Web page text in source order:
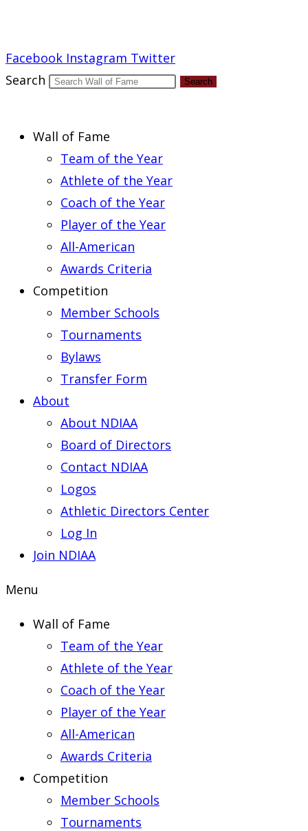
Facebook Instagram Twitter
Search
Search
Wall of Fame
Team of the Year
Athlete of the Year
Coach of the Year
Player of the Year
All-American
Awards Criteria
Competition
Member Schools
Tournaments
Bylaws
Transfer Form
About
About NDIAA
Board of Directors
Contact NDIAA
Logos
Athletic Directors Center
Log In
Join NDIAA
Menu
Wall of Fame
Team of the Year
Athlete of the Year
Coach of the Year
Player of the Year
All-American
Awards Criteria
Competition
Member Schools
Tournaments